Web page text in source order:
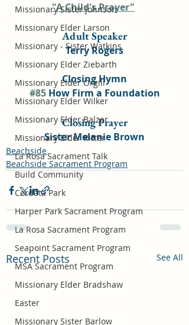
Missionary Sister Johnson
Missionary Elder Larson
Missionary - Sister Watkins
Missionary Elder Ziebarth
Missionary Elder Orgill
Missionary Elder Wilker
Missionary Elder Balzer
Missionary Elder Ritter
La Rosa Sacrament Talk
Build Community
Cordata Park
Harper Park Sacrament Program
La Rosa Sacrament Program
Seapoint Sacrament Program
MSA Sacrament Program
Missionary Elder Bradshaw
Easter
Missionary Sister Barlow
"A Child's Prayer"
Adult Speaker
Terry Rogers
Closing Hymn
#85 How Firm a Foundation
Closing Prayer
Sister Melanie Brown
Beachside
Beachside Sacrament Program
Recent Posts See All